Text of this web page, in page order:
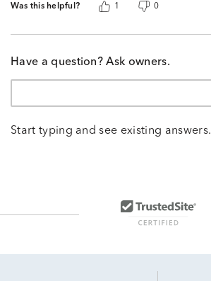
Was this helpful? 1 0
Have a question? Ask owners.
Start typing and see existing answers.